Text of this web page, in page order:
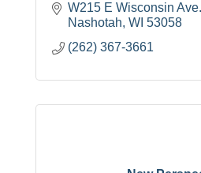
W215 E Wisconsin Ave.
Nashotah WI 53058
(262) 367-3661